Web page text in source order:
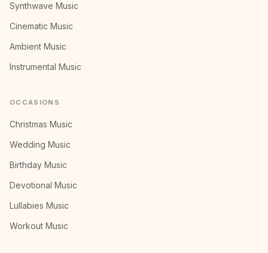
Synthwave Music
Cinematic Music
Ambient Music
Instrumental Music
OCCASIONS
Christmas Music
Wedding Music
Birthday Music
Devotional Music
Lullabies Music
Workout Music